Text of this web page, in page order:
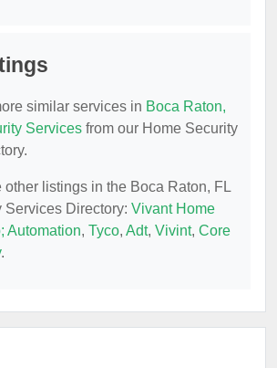
similar services in Boca Raton,
Services from our Home Security
other listings in the Boca Raton, FL
Services Directory: Vivant Home
Automation, Tyco, Adt, Vivint, Core
.